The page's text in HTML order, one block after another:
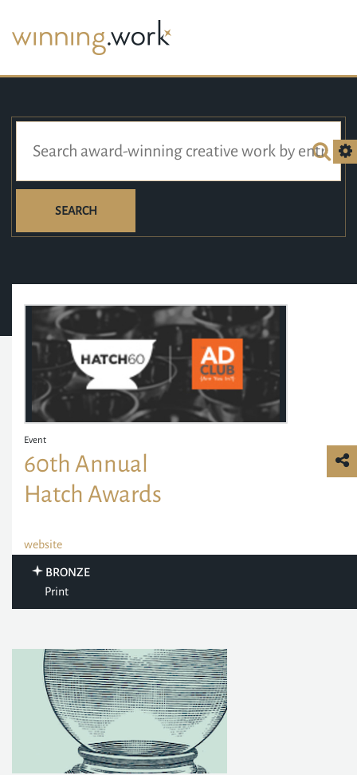
SEARCH
Event
60th Annual
Hatch Awards
website
BRONZE
Print